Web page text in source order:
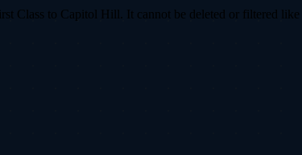
Class to Capitol Hill. It cannot be deleted or filtered like